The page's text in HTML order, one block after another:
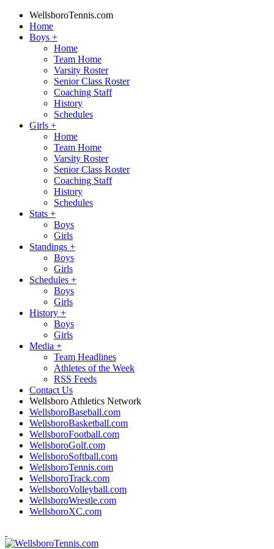
WellsboroTennis.com
Home
Boys +
Home
Team Home
Varsity Roster
Senior Class Roster
Coaching Staff
History
Schedules
Girls +
Home
Team Home
Varsity Roster
Senior Class Roster
Coaching Staff
History
Schedules
Stats +
Boys
Girls
Standings +
Boys
Girls
Schedules +
Boys
Girls
History +
Boys
Girls
Media +
Team Headlines
Athletes of the Week
RSS Feeds
Contact Us
Wellsboro Athletics Network
WellsboroBaseball.com
WellsboroBasketball.com
WellsboroFootball.com
WellsboroGolf.com
WellsboroSoftball.com
WellsboroTennis.com
WellsboroTrack.com
WellsboroVolleyball.com
WellsboroWrestle.com
WellsboroXC.com